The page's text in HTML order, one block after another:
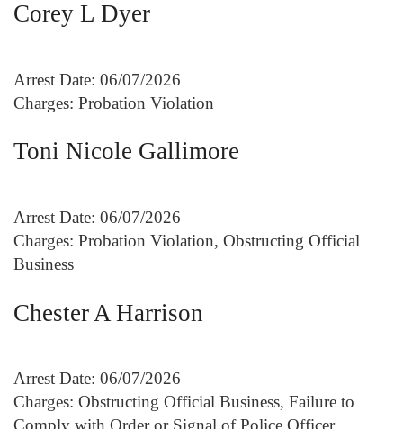
Corey L Dyer
Arrest Date: 06/07/2026
Charges: Probation Violation
Toni Nicole Gallimore
Arrest Date: 06/07/2026
Charges: Probation Violation, Obstructing Official
Business
Chester A Harrison
Arrest Date: 06/07/2026
Charges: Obstructing Official Business, Failure to